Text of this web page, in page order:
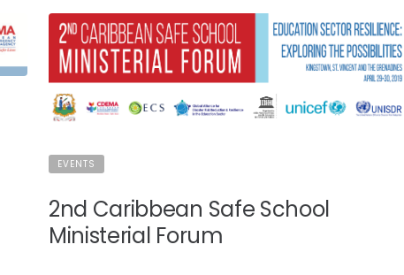
EVENTS
2nd Caribbean Safe School
Ministerial Forum